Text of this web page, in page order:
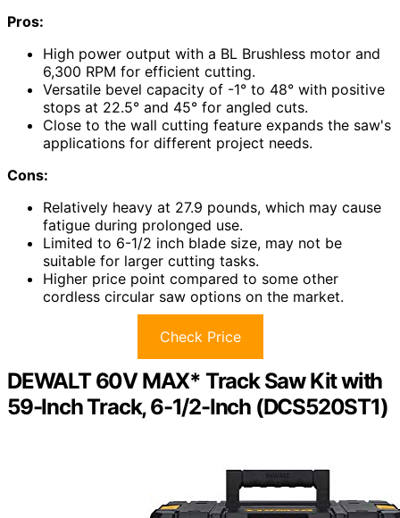
Pros:
High power output with a BL Brushless motor and
6,300 RPM for efficient cutting.
Versatile bevel capacity of -1° to 48° with positive
stops at 22.5° and 45° for angled cuts.
Close to the wall cutting feature expands the saw's
applications for different project needs.
Cons:
Relatively heavy at 27.9 pounds, which may cause
fatigue during prolonged use.
Limited to 6-1/2 inch blade size, may not be
suitable for larger cutting tasks.
Higher price point compared to some other
cordless circular saw options on the market.
Check Price
DEWALT 60V MAX* Track Saw Kit with
59-Inch Track, 6-1/2-Inch (DCS520ST1)